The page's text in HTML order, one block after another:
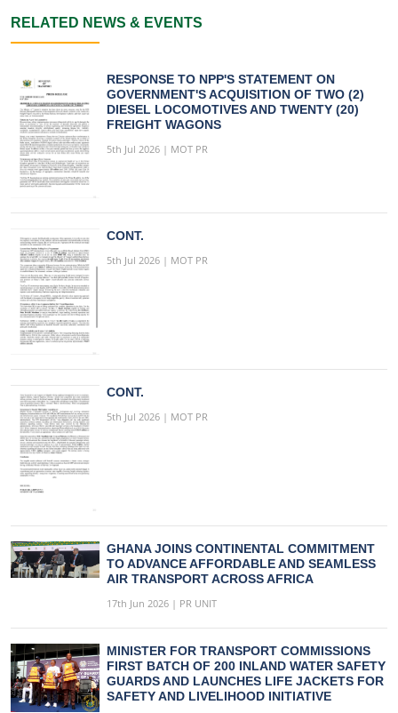
RELATED NEWS & EVENTS
RESPONSE TO NPP'S STATEMENT ON
GOVERNMENT'S ACQUISITION OF TWO (2)
DIESEL LOCOMOTIVES AND TWENTY (20)
FREIGHT WAGONS
5th Jul 2026 | MOT PR
CONT.
5th Jul 2026 | MOT PR
CONT.
5th Jul 2026 | MOT PR
GHANA JOINS CONTINENTAL COMMITMENT
TO ADVANCE AFFORDABLE AND SEAMLESS
AIR TRANSPORT ACROSS AFRICA
17th Jun 2026 | PR UNIT
MINISTER FOR TRANSPORT COMMISSIONS
FIRST BATCH OF 200 INLAND WATER SAFETY
GUARDS AND LAUNCHES LIFE JACKETS FOR
SAFETY AND LIVELIHOOD INITIATIVE